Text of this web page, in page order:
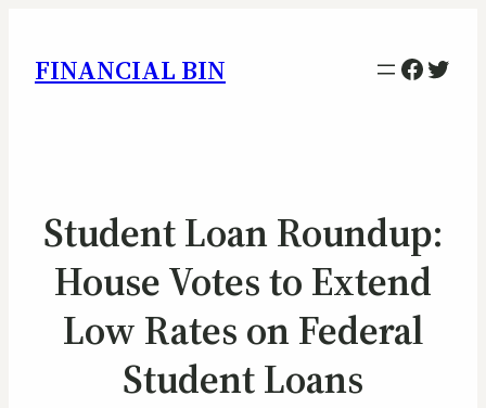
FINANCIAL BIN
Student Loan Roundup:
House Votes to Extend
Low Rates on Federal
Student Loans